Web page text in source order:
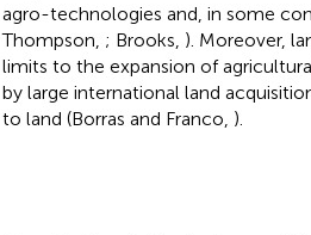
agro-technologies and, in some
Thompson, ; Brooks, ). Moreover,
limits to the expansion of
by large international land
to land (Borras and Franco, ).